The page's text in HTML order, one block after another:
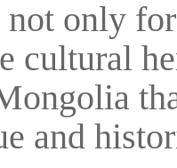
only
cultural
and